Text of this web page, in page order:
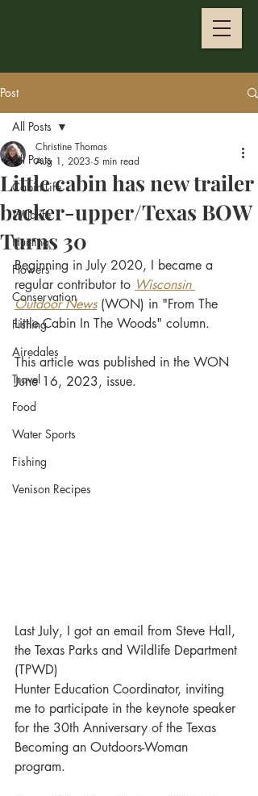
Post
All Posts
Cabin Life
Wildlife
Hunting
Flowers
Conservation
Fishing
Airedales
Travel
Food
Water Sports
Fishing
Venison Recipes
All Posts
Little cabin has new trailer
backer-upper/Texas BOW
Turns 30
Christine Thomas
Aug 1, 2023 5 min read
Beginning in July 2020, I became a
regular contributor to Wisconsin
Outdoor News (WON) in "From The
Little Cabin In The Woods" column.
This article was published in the WON
June 16, 2023, issue.
Last July, I got an email from Steve Hall,
the Texas Parks and Wildlife Department
(TPWD)
Hunter Education Coordinator, inviting
me to participate in the keynote speaker
for the 30th Anniversary of the Texas
Becoming an Outdoors-Woman
program.